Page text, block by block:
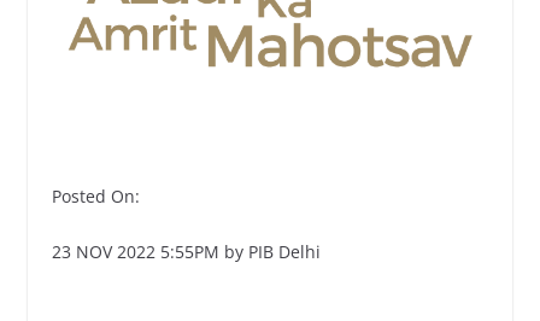
Posted On:
23 NOV 2022 5:55PM by PIB Delhi